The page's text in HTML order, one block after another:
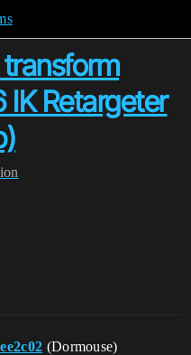
IK Retargeter
(Dormouse)